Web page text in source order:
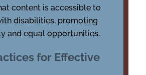
content is accessible to
disabilities, promoting
and equal opportunities.
for Effective